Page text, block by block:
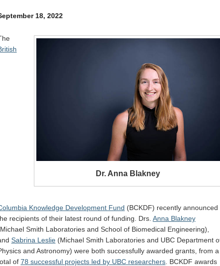
18, 2022
Dr. Anna Blakney
Knowledge Development Fund (BCKDF) recently announced
recipients of their latest round of funding. Drs. Anna Blakney
Smith Laboratories and School of Biomedical Engineering),
Sabrina Leslie (Michael Smith Laboratories and UBC Department
and Astronomy) were both successfully awarded grants, from a
of 78 successful projects led by UBC researchers . BCKDF awards